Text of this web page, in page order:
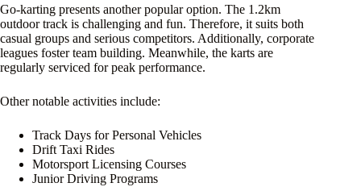
Go-karting presents another popular option. The 1.2km
outdoor track is challenging and fun. Therefore, it suits both
casual groups and serious competitors. Additionally, corporate
leagues foster team building. Meanwhile, the karts are
regularly serviced for peak performance.
Other notable activities include:
Track Days for Personal Vehicles
Drift Taxi Rides
Motorsport Licensing Courses
Junior Driving Programs